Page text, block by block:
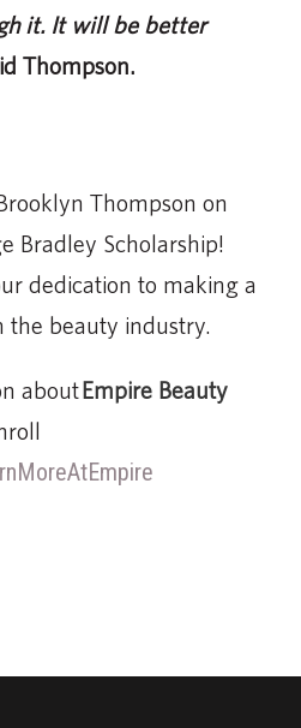
it. It will be better
Thompson.
Thompson on
Bradley Scholarship!
dedication to making a
the beauty industry.
aboutEmpire Beauty